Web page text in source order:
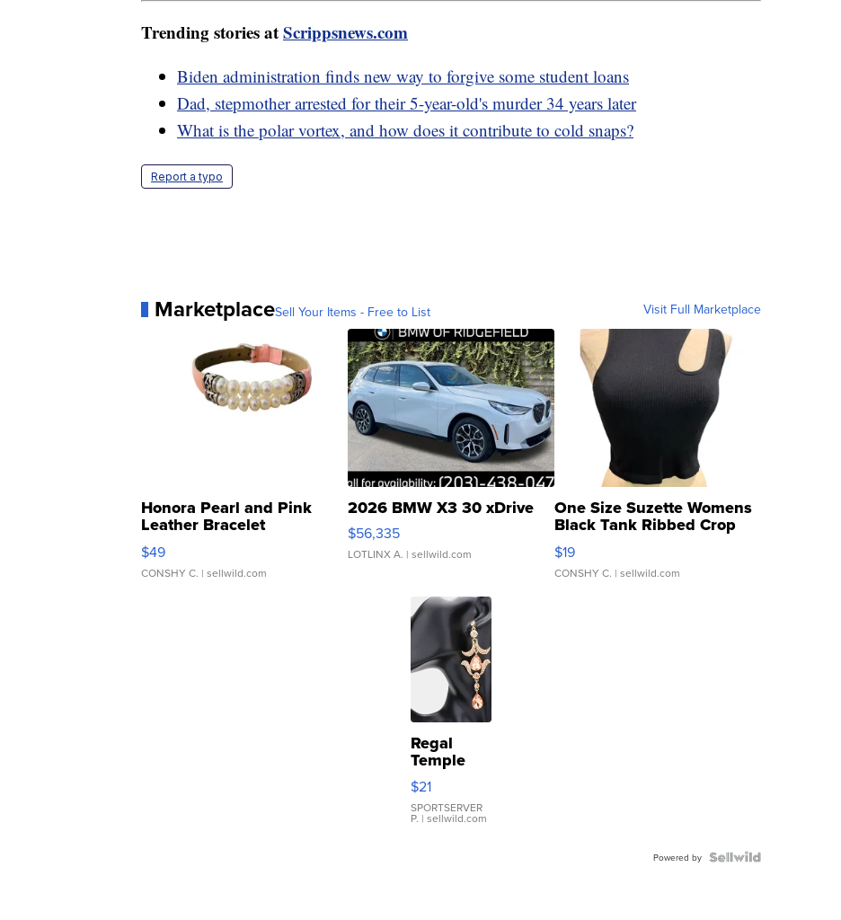
Trending stories atScrippsnews.com
Biden administration finds new way to forgive some student loans
Dad, stepmother arrested for their 5-year-old's murder 34 years later
What is the polar vortex, and how does it contribute to cold snaps?
Report a typo
MarketplaceSell Your Items - Free to List Visit Full Marketplace
Honora Pearl and Pink
Leather Bracelet
Adjustable Buckle Clo...
$49
CONSHY C. | sellwild.com
2026 BMW X3 30 xDrive
$56,335
LOTLINX A. | sellwild.com
One Size Suzette Womens
Black Tank Ribbed Crop
Asymmetrical ...
$19
CONSHY C. | sellwild.com
Regal
Temple
Droplet
Earrings
$21
SPORTSERVER
P. | sellwild.com
Powered by